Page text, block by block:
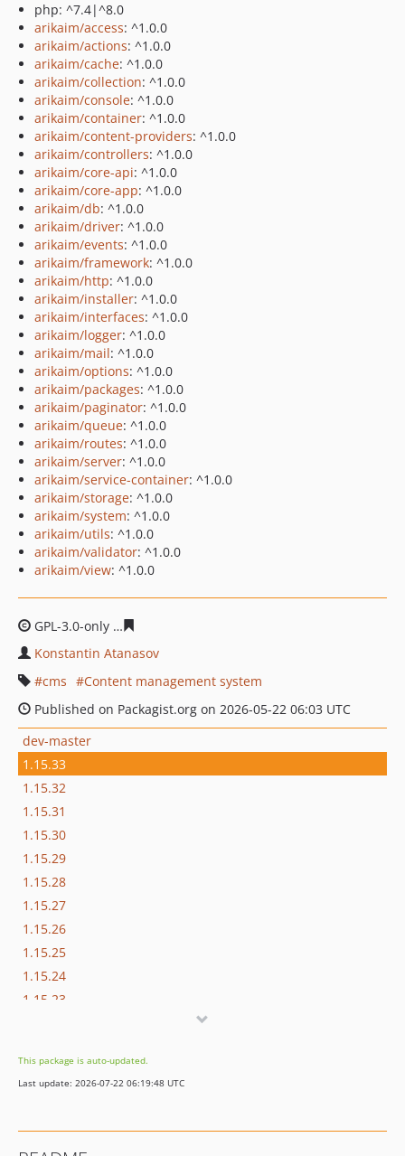
php: ^7.4|^8.0
arikaim/access: ^1.0.0
arikaim/actions: ^1.0.0
arikaim/cache: ^1.0.0
arikaim/collection: ^1.0.0
arikaim/console: ^1.0.0
arikaim/container: ^1.0.0
arikaim/content-providers: ^1.0.0
arikaim/controllers: ^1.0.0
arikaim/core-api: ^1.0.0
arikaim/core-app: ^1.0.0
arikaim/db: ^1.0.0
arikaim/driver: ^1.0.0
arikaim/events: ^1.0.0
arikaim/framework: ^1.0.0
arikaim/http: ^1.0.0
arikaim/installer: ^1.0.0
arikaim/interfaces: ^1.0.0
arikaim/logger: ^1.0.0
arikaim/mail: ^1.0.0
arikaim/options: ^1.0.0
arikaim/packages: ^1.0.0
arikaim/paginator: ^1.0.0
arikaim/queue: ^1.0.0
arikaim/routes: ^1.0.0
arikaim/server: ^1.0.0
arikaim/service-container: ^1.0.0
arikaim/storage: ^1.0.0
arikaim/system: ^1.0.0
arikaim/utils: ^1.0.0
arikaim/validator: ^1.0.0
arikaim/view: ^1.0.0
GPL-3.0-only
Konstantin Atanasov
cms
Content management system
Published on Packagist.org on 2026-05-22 06:03 UTC
dev-master
1.15.33
1.15.32
1.15.31
1.15.30
1.15.29
1.15.28
1.15.27
1.15.26
1.15.25
1.15.24
1.15.23
1.15.20
1.15.19
This package is auto-updated.
Last update: 2026-07-22 06:19:48 UTC